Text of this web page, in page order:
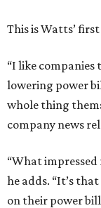
This is Watts’
“I like companies
lowering power
whole thing
company news
“What impressed
he adds. “It’s
on their power